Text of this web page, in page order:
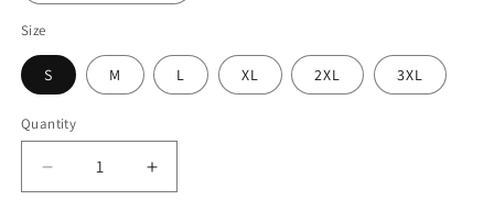
Size
S M L XL 2XL 3XL
Quantity
Quantity
Decrease
quantity
Increase
quantity